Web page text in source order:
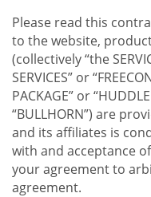
Please read this
to the website,
(collectively “the
SERVICES” or
PACKAGE” or
“BULLHORN”) are
and its affiliates is
with and acceptance
your agreement to
agreement.